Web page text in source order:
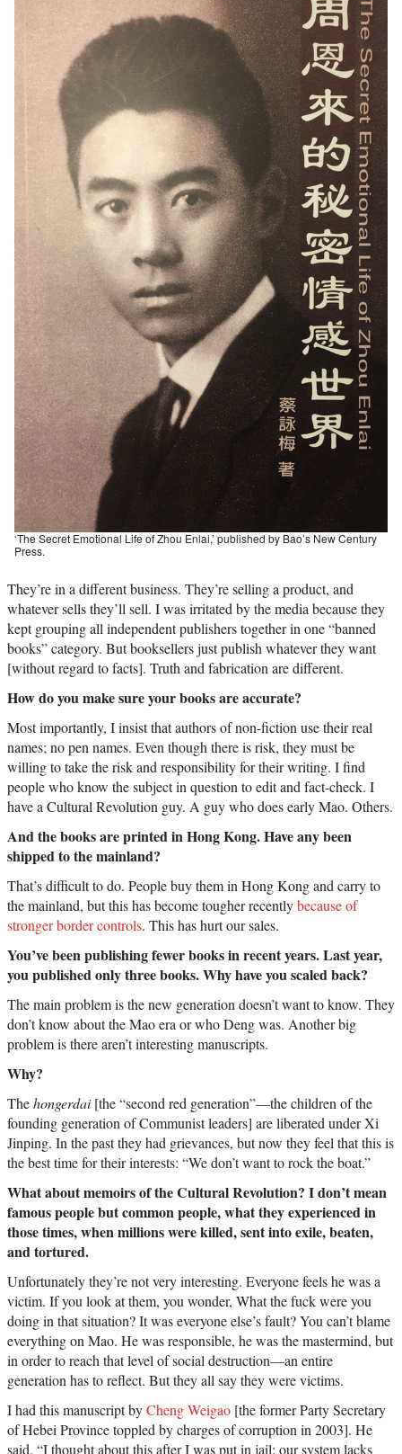
‘The Secret Emotional Life of Zhou Enlai,’ published by Bao’s New Century
Press.
They’re in a different business. They’re selling a product, and
whatever sells they’ll sell. I was irritated by the media because they
kept grouping all independent publishers together in one “banned
books” category. But booksellers just publish whatever they want
[without regard to facts]. Truth and fabrication are different.
How do you make sure your books are accurate?
Most importantly, I insist that authors of non-fiction use their real
names; no pen names. Even though there is risk, they must be
willing to take the risk and responsibility for their writing. I find
people who know the subject in question to edit and fact-check. I
have a Cultural Revolution guy. A guy who does early Mao. Others.
And the books are printed in Hong Kong. Have any been
shipped to the mainland?
That’s difficult to do. People buy them in Hong Kong and carry to
the mainland, but this has become tougher recentlybecause of
stronger border controls. This has hurt our sales.
You’ve been publishing fewer books in recent years. Last year,
you published only three books. Why have you scaled back?
The main problem is the new generation doesn’t want to know. They
don’t know about the Mao era or who Deng was. Another big
problem is there aren’t interesting manuscripts.
Why?
Thehongerdai[the “second red generation”—the children of the
founding generation of Communist leaders] are liberated under Xi
Jinping. In the past they had grievances, but now they feel that this is
the best time for their interests: “We don’t want to rock the boat.”
What about memoirs of the Cultural Revolution? I don’t mean
famous people but common people, what they experienced in
those times, when millions were killed, sent into exile, beaten,
and tortured.
Unfortunately they’re not very interesting. Everyone feels he was a
victim. If you look at them, you wonder, What the fuck were you
doing in that situation? It was everyone else’s fault? You can’t blame
everything on Mao. He was responsible, he was the mastermind, but
in order to reach that level of social destruction—an entire
generation has to reflect. But they all say they were victims.
I had this manuscript byCheng Weigao [the former Party Secretary
of Hebei Province toppled by charges of corruption in 2003]. He
said, “I thought about this after I was put in jail: our system lacks